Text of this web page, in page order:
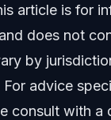
Should Do in
Actions to Protect
article is for
does not
by
For advice
consult with a